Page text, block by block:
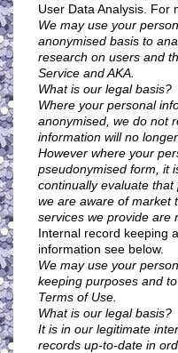
User Data Analysis. For
We may use your
anonymised basis to
research on users and
Service and AKA.
What is our legal basis?
Where your personal
anonymised, we do not
information will no
However where your
pseudonymised form, it
continually evaluate
we are aware of market
services we provide are
Internal record keeping
information see below.
We may use your
keeping purposes and
Terms of Use.
What is our legal basis?
It is in our legitimate
records up-to-date in